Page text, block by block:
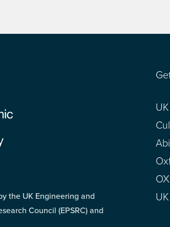
the UK Engineering and
Council (EPSRC) and
UK